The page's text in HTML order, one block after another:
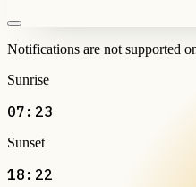
Notifications are not supported
Sunrise
07:23
Sunset
18:22